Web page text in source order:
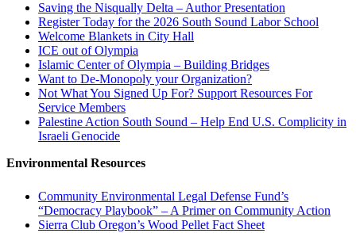
Saving the Nisqually Delta – Author Presentation
Register Today for the 2026 South Sound Labor School
Welcome Blankets in City Hall
ICE out of Olympia
Islamic Center of Olympia – Building Bridges
Want to De-Monopoly your Organization?
Not What You Signed Up For? Support Resources For
Service Members
Palestine Action South Sound – Help End U.S. Complicity in
Israeli Genocide
Environmental Resources
Community Environmental Legal Defense Fund’s
“Democracy Playbook” – A Primer on Community Action
Sierra Club Oregon’s Wood Pellet Fact Sheet